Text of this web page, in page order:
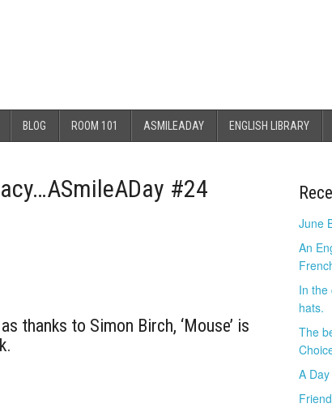
BLOG ROOM 101 ASMILEADAY ENGLISH LIBRARY
#24
thanks to Simon Birch, ‘Mouse’ is
June
An
In the
hats.
The
A